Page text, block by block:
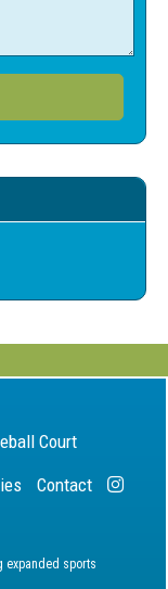
Court
Contact
expanded sports